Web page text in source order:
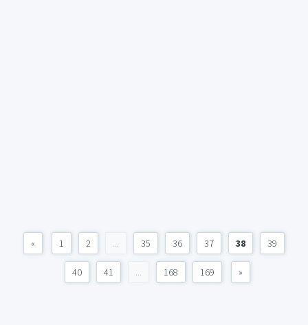
« 1 2 ... 35 36 37 38 39
40 41 ... 168 169 »